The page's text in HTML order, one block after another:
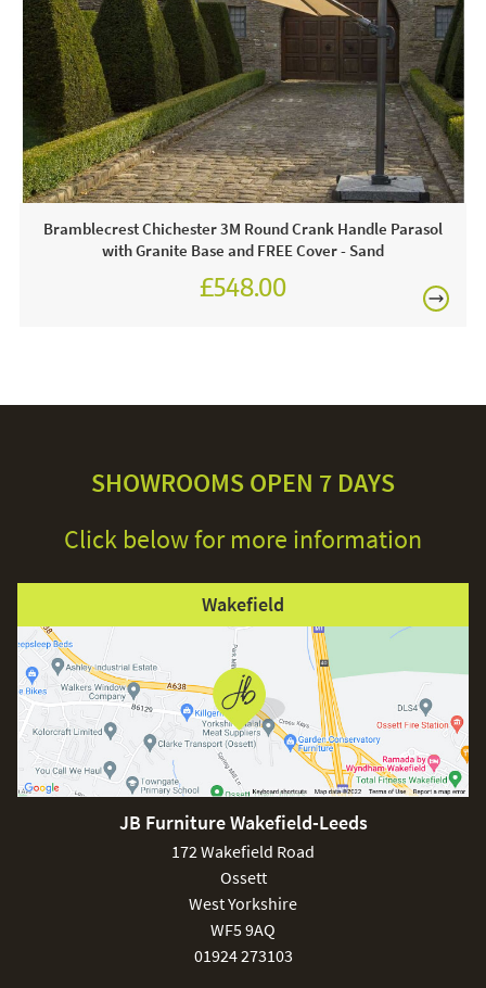
days a week or click & order online today!
Care & Maintenance:
For light soiling, use detergent free soapy water to spot
clean. For heavy soiling remove cover and hand wash at
30 degrees. We recommend putting the cover back on the
frame whilst damp to avoid shrinkage.
FREE
Bramblecrest Chichester 3M Round Crank Handle Parasol
with Granite Base and FREE Cover - Sand
£548.00
SHOWROOMS OPEN 7 DAYS
Click below for more information
Wakefield
JB Furniture Wakefield-Leeds
172 Wakefield Road
Ossett
West Yorkshire
WF5 9AQ
01924 273103